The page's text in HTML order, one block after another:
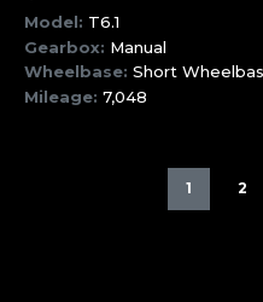
Model: T6.1
Gearbox: Manual
Wheelbase: Short
Mileage: 7,048
1 2